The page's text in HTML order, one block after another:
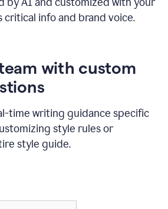
critical info and brand voice.
with custom
time writing guidance specific
style rules or
style guide.